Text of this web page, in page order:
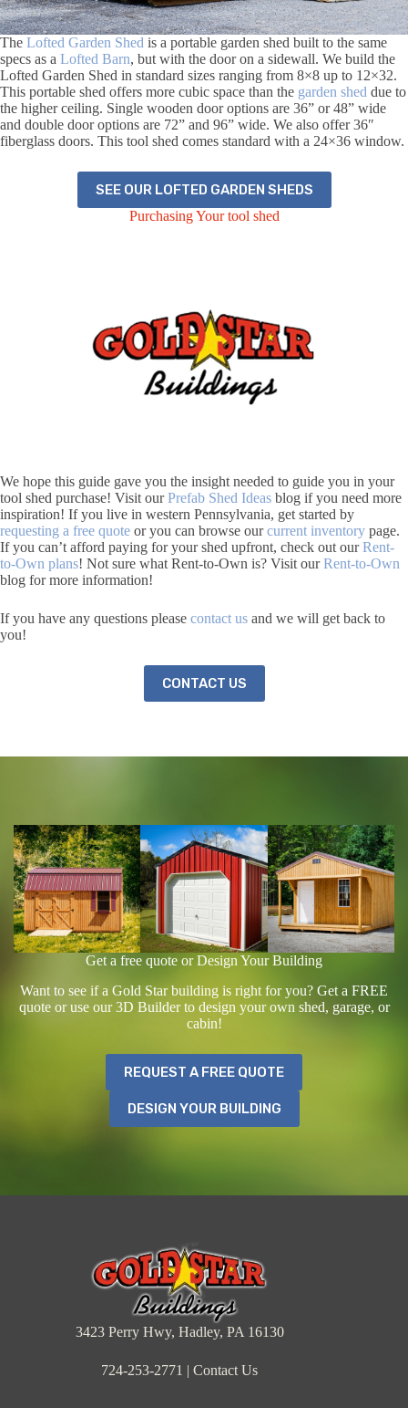
The Lofted Garden Shed is a portable garden shed built to the same
specs as a Lofted Barn, but with the door on a sidewall. We build the
Lofted Garden Shed in standard sizes ranging from 8×8 up to 12×32.
This portable shed offers more cubic space than the garden shed due to
the higher ceiling. Single wooden door options are 36” or 48” wide
and double door options are 72” and 96” wide. We also offer 36″
fiberglass doors. This tool shed comes standard with a 24×36 window.
SEE OUR LOFTED GARDEN SHEDS
Purchasing Your tool shed
We hope this guide gave you the insight needed to guide you in your
tool shed purchase! Visit ourPrefab Shed Ideas blog if you need more
inspiration! If you live in western Pennsylvania, get started by
requesting a free quote or you can browse ourcurrent inventory page.
If you can’t afford paying for your shed upfront, check out ourRent-
to-Own plans! Not sure what Rent-to-Own is? Visit ourRent-to-Own
blog for more information!
If you have any questions please contact us and we will get back to
you!
CONTACT US
Get a free quote or Design Your Building
Want to see if a Gold Star building is right for you? Get a FREE
quote or use our 3D Builder to design your own shed, garage, or
cabin!
REQUEST A FREE QUOTE
DESIGN YOUR BUILDING
3423 Perry Hwy, Hadley, PA 16130
724-253-2771 |Contact Us